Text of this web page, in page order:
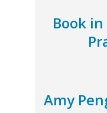
Book
Amy